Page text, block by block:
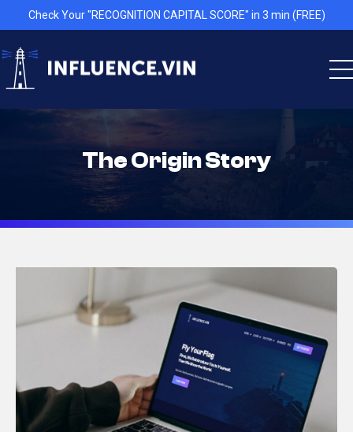
Check Your "RECOGNITION CAPITAL SCORE" in 3 min (FREE)
The Origin Story